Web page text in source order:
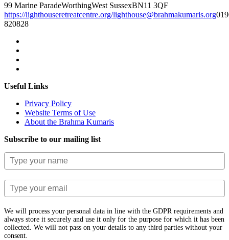
99 Marine ParadeWorthingWest SussexBN11 3QF
https://lighthouseretreatcentre.org/lighthouse@brahmakumaris.org
820828
Useful Links
Privacy Policy
Website Terms of Use
About the Brahma Kumaris
Subscribe to our mailing list
We will process your personal data in line with the GDPR requirements and
always store it securely and use it only for the purpose for which it has been
collected. We will not pass on your details to any third parties without your
consent.